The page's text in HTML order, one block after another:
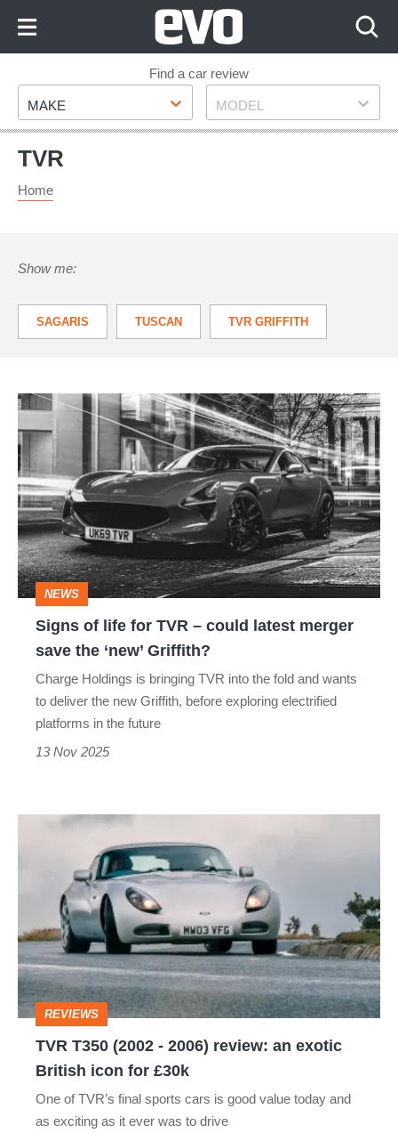
Footer
Find a car review
Make
MAKE Model
MODEL
TVR
Home
Show me:
SAGARIS TUSCAN TVR GRIFFITH
Signs
of
life
for
TVR
–
could
latest
merger
‘new’
Griffith?
NEWS
Signs of life for TVR – could latest merger
save the ‘new’ Griffith?
Charge Holdings is bringing TVR into the fold and wants
to deliver the new Griffith, before exploring electrified
platforms in the future
13 Nov 2025
2006)
review:
an
exotic
British
REVIEWS
TVR T350 (2002 - 2006) review: an exotic
British icon for £30k
One of TVR’s final sports cars is good value today and
as exciting as it ever was to drive